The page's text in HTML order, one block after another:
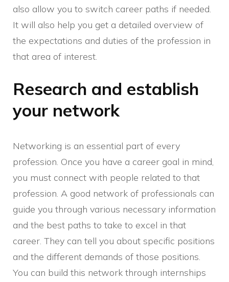
also allow you to switch career paths if needed.
It will also help you get a detailed overview of
the expectations and duties of the profession in
that area of interest.
Research and establish
your network
Networking is an essential part of every
profession. Once you have a career goal in mind,
you must connect with people related to that
profession. A good network of professionals can
guide you through various necessary information
and the best paths to take to excel in that
career. They can tell you about specific positions
and the different demands of those positions.
You can build this network through internships